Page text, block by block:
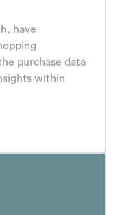
have
purchase data
within